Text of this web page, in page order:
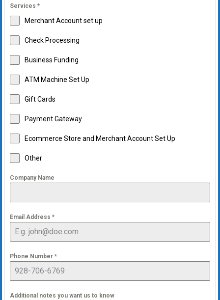
Services *
Merchant Account set up
Check Processing
Business Funding
ATM Machine Set Up
Gift Cards
Payment Gateway
Ecommerce Store and Merchant Account Set Up
Other
Company Name
Email Address *
Phone Number *
Additional notes you want us to know